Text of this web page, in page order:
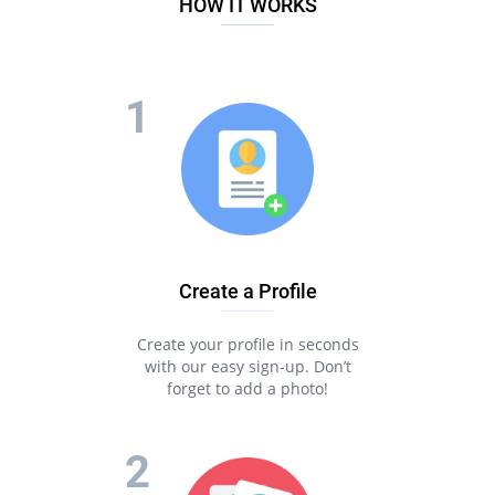
HOW IT WORKS
Create a Profile
Create your profile in seconds
with our easy sign-up. Don’t
forget to add a photo!